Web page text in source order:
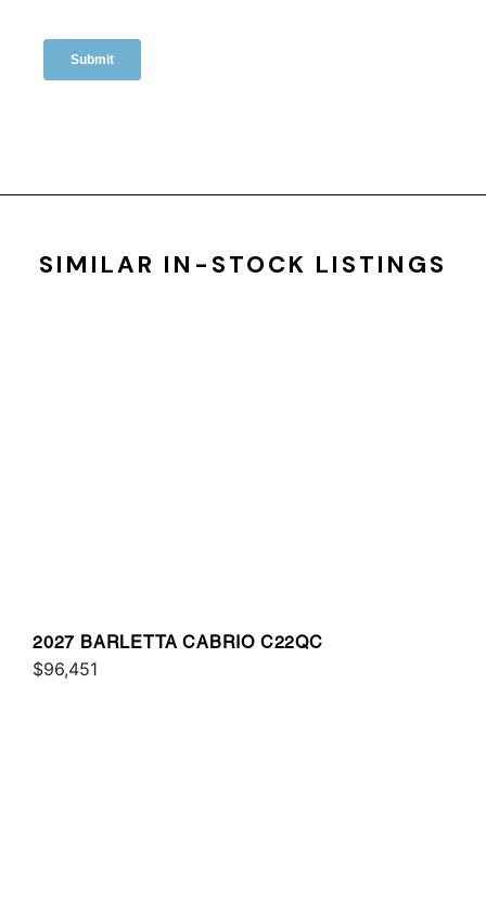
SIMILAR IN-STOCK LISTINGS
2027 BARLETTA CABRIO C22QC
$96,451